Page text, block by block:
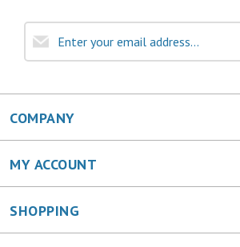
COMPANY
MY ACCOUNT
SHOPPING